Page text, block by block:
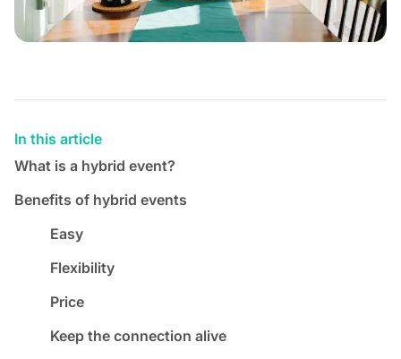
In this article
What is a hybrid event?
Benefits of hybrid events
Easy
Flexibility
Price
Keep the connection alive